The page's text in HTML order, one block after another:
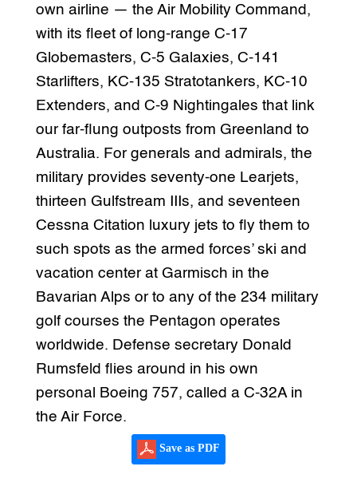
own airline — the Air Mobility Command,
with its fleet of long-range C-17
Globemasters, C-5 Galaxies, C-141
Starlifters, KC-135 Stratotankers, KC-10
Extenders, and C-9 Nightingales that link
our far-flung outposts from Greenland to
Australia. For generals and admirals, the
military provides seventy-one Learjets,
thirteen Gulfstream IIIs, and seventeen
Cessna Citation luxury jets to fly them to
such spots as the armed forces’ ski and
vacation center at Garmisch in the
Bavarian Alps or to any of the 234 military
golf courses the Pentagon operates
worldwide. Defense secretary Donald
Rumsfeld flies around in his own
personal Boeing 757, called a C-32A in
the Air Force.
Save as PDF